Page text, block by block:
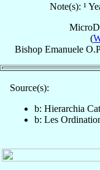
Note(s): ¹
(
Bishop Emanuele
Source(s):
b: Hierarchia
b: Les